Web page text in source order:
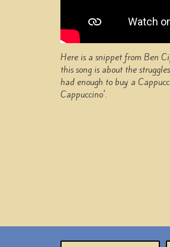
Here is a snippet from Ben
this song is about the
had enough to buy a
Cappuccino'.